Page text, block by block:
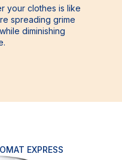
your clothes is like
spreading grime
diminishing
EXPRESS